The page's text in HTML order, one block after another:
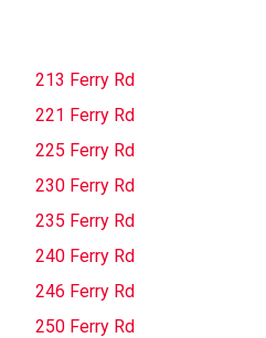
213 Ferry Rd
221 Ferry Rd
225 Ferry Rd
230 Ferry Rd
235 Ferry Rd
240 Ferry Rd
246 Ferry Rd
250 Ferry Rd